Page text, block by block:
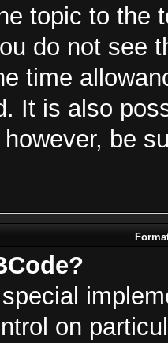
topic to
do not see
time
It is also
be
on